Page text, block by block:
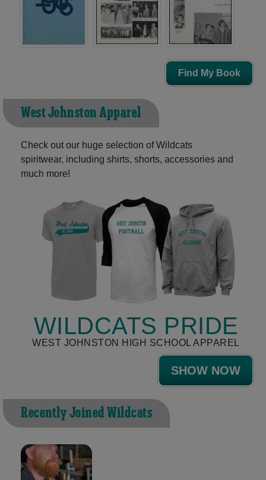
Find My Book
West Johnston Apparel
Check out our huge selection of Wildcats
spiritwear, including shirts, shorts, accessories and
much more!
WILDCATS PRIDE
WEST JOHNSTON HIGH SCHOOL APPAREL
SHOW NOW
Recently Joined Wildcats